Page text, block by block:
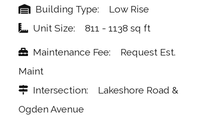
Building Type
Low Rise
Unit Size
811 - 1138 sq ft
Maintenance Fee
Request Est.
Maint
Intersection
Lakeshore Road &
Ogden Avenue